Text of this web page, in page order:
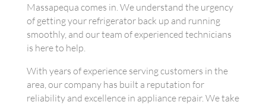
Massapequa comes in. We understand the urgency
of getting your refrigerator back up and running
smoothly, and our team of experienced technicians
is here to help.
With years of experience serving customers in the
area, our company has built a reputation for
reliability and excellence in appliance repair. We take